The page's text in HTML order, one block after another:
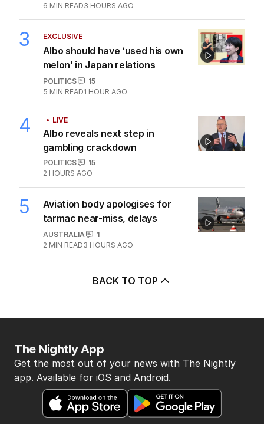
6 MIN READ3 HOURS AGO
3 EXCLUSIVE
Albo should have ‘used his own
melon’ in Japan relations
POLITICS
15
5 MIN READ1 HOUR AGO
4 LIVE
Albo reveals next step in
gambling crackdown
POLITICS
15
2 HOURS AGO
5
Aviation body apologises for
tarmac near-miss, delays
AUSTRALIA
1
2 MIN READ3 HOURS AGO
BACK TO TOP
The Nightly App
Get the most out of your news with The Nightly
app. Available for iOS and Android.